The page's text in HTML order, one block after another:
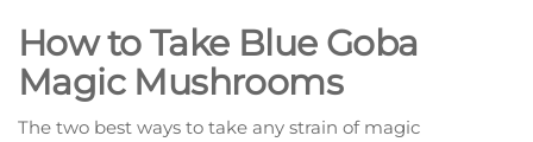
How to Take Blue Goba
Magic Mushrooms
The two best ways to take any strain of magic